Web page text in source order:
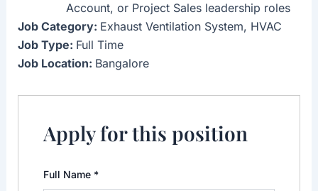
Account, or Project Sales leadership roles
Job Category: Exhaust Ventilation System HVAC
Job Type: Full Time
Job Location: Bangalore
Apply for this position
Full Name *